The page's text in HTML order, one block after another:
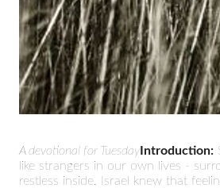
A devotional for Tuesday Introduction:
like strangers in our own lives -
restless inside. Israel knew that